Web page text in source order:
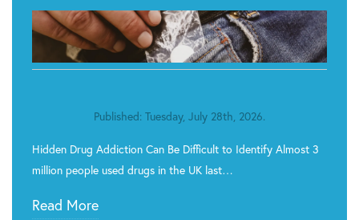
Published: Tuesday, July 28th, 2026.
Hidden Drug Addiction Can Be Difficult to Identify Almost 3
million people used drugs in the UK last…
Read More